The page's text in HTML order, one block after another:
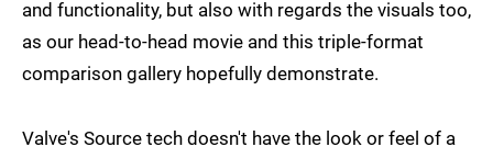
and functionality, but also with regards the visuals too,
as our head-to-head movie and this triple-format
comparison gallery hopefully demonstrate.
Valve's Source tech doesn't have the look or feel of a